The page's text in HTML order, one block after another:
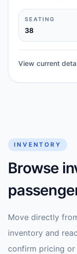
SEATING
38
View current
INVENTORY
Browse
Move directly
inventory and
confirm pricing or